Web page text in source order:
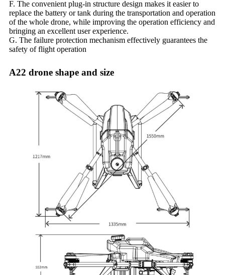
F. The convenient plug-in structure design makes it easier to
replace the battery or tank during the transportation and operation
of the whole drone, while improving the operation efficiency and
bringing an excellent user experience.
G. The failure protection mechanism effectively guarantees the
safety of flight operation
A22 drone shape and size